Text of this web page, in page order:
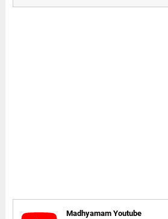
Madhyamam Youtube